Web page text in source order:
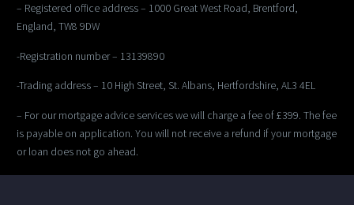
– Registered office address – 1000 Great West Road, Brentford,
England, TW8 9DW
-Registration number – 13139890
-Trading address – 10 High Street, St. Albans, Hertfordshire, AL3 4EL
– For our mortgage advice services we will charge a fee of £399. The fee
is payable on application. You will not receive a refund if your mortgage
or loan does not go ahead.